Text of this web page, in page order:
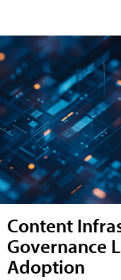
Content
Governance
Adoption